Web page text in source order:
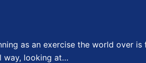
as an exercise the world over
way, looking at…